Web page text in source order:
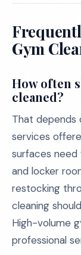
Gym
How often
cleaned?
That depends
services
surfaces
and locker
restocking
cleaning
High-volume
professional